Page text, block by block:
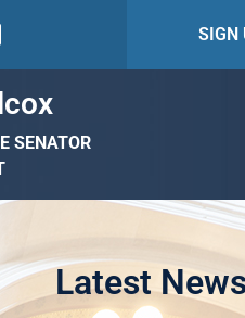
SIGN
SENATOR
Latest